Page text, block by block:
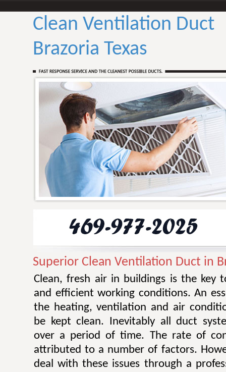
Clean Ventilation Duct
Brazoria Texas
Superior Clean Ventilation Duct in
Clean, fresh air in buildings is the key
and efficient working conditions. An
the heating, ventilation and air
be kept clean. Inevitably all duct
over a period of time. The rate of
attributed to a number of factors.
deal with these issues through a